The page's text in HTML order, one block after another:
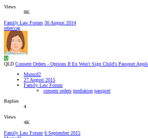
Views
8K
Family Law Forum 30 August 2014
rebeccag
M
QLD Consent Orders - Options If Ex Won't Sign Child's Passport
Mumof2
27 August 2015
Family Law Forum
consent orders mediation passport
Replies
4
Views
4K
Family Law Forum 6 September 2015